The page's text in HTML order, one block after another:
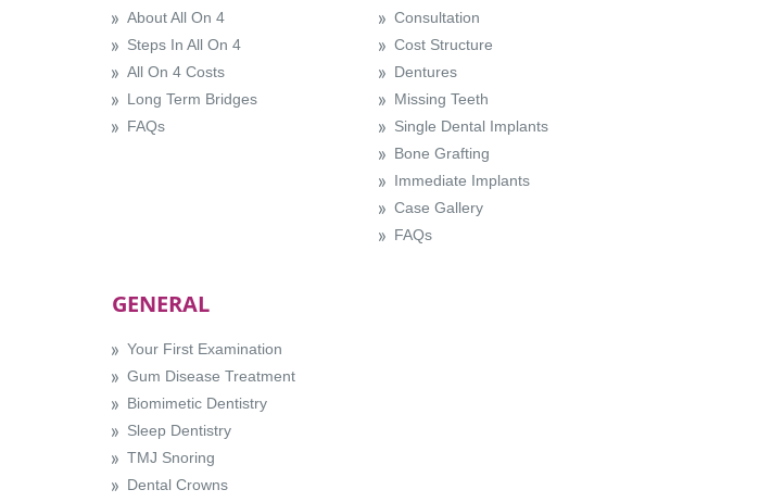
About All On 4
Steps In All On 4
All On 4 Costs
Long Term Bridges
FAQs
Consultation
Cost Structure
Dentures
Missing Teeth
Single Dental Implants
Bone Grafting
Immediate Implants
Case Gallery
FAQs
GENERAL
Your First Examination
Gum Disease Treatment
Biomimetic Dentistry
Sleep Dentistry
TMJ Snoring
Dental Crowns